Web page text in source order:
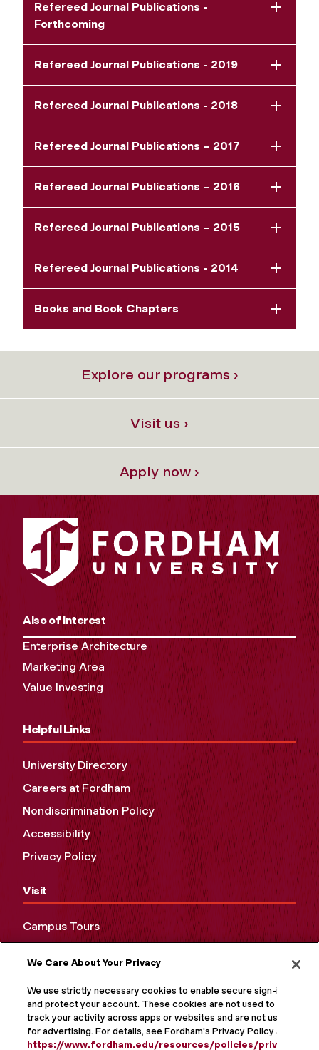
Refereed Journal Publications -
Forthcoming
Refereed Journal Publications - 2019
Refereed Journal Publications - 2018
Refereed Journal Publications – 2017
Refereed Journal Publications – 2016
Refereed Journal Publications – 2015
Refereed Journal Publications - 2014
Books and Book Chapters
Explore our programs ›
Visit us ›
Apply now ›
Also of Interest
Enterprise Architecture
Marketing Area
Value Investing
Helpful Links
University Directory
Careers at Fordham
Nondiscrimination Policy
Accessibility
Privacy Policy
Visit
Campus Tours
We Care About Your Privacy
We use strictly necessary cookies to enable secure sign-in
and protect your account. These cookies are not used to
track your activity across apps or websites and are not used
for advertising. For details, see Fordham's Privacy Policy at
https://www.fordham.edu/resources/policies/privacy-